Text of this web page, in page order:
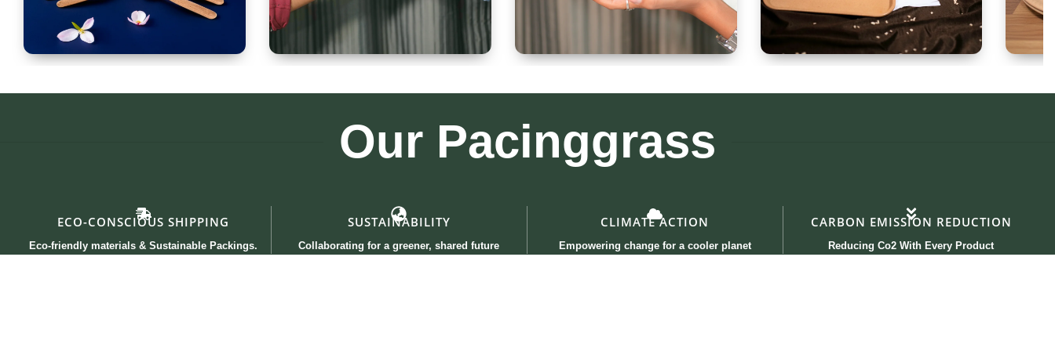
Spoon Set of 12 Glass 300ml Kullad & Coaster Tray 30x20cm
Our Pacinggrass
ECO-CONSCIOUS SHIPPING
Eco-friendly materials & Sustainable Packings.
SUSTAINABILITY
Collaborating for a greener, shared future
CLIMATE ACTION
Empowering change for a cooler planet
CARBON EMISSION REDUCTION
Reducing Co2 With Every Product